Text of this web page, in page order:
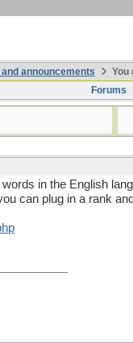
announcements
You
Forums
in the English
can plug in a rank